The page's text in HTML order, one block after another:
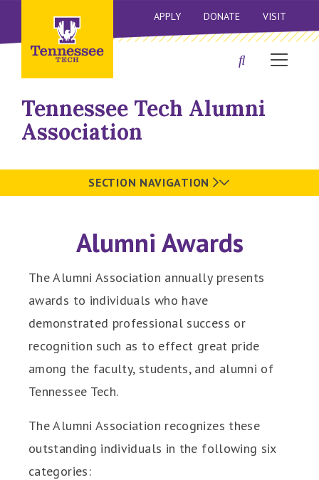
APPLY DONATE VISIT
Tennessee Tech Alumni
Association
SECTION NAVIGATION
Alumni Awards
The Alumni Association annually presents
awards to individuals who have
demonstrated professional success or
recognition such as to effect great pride
among the faculty, students, and alumni of
Tennessee Tech.
The Alumni Association recognizes these
outstanding individuals in the following six
categories: